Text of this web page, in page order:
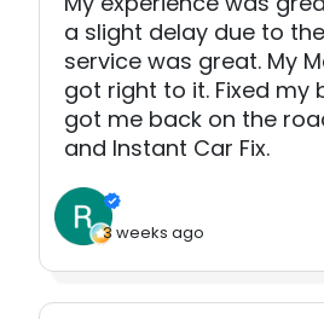
a slight delay due to
service was great. My
got right to it. Fixed my
got me back on the
and Instant Car Fix.
3 weeks ago